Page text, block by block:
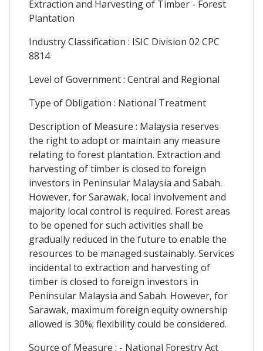
Extraction and Harvesting of Timber - Forest
Plantation
Industry Classification : ISIC Division 02 CPC
8814
Level of Government : Central and Regional
Type of Obligation : National Treatment
Description of Measure : Malaysia reserves
the right to adopt or maintain any measure
relating to forest plantation. Extraction and
harvesting of timber is closed to foreign
investors in Peninsular Malaysia and Sabah.
However, for Sarawak, local involvement and
majority local control is required. Forest areas
to be opened for such activities shall be
gradually reduced in the future to enable the
resources to be managed sustainably. Services
incidental to extraction and harvesting of
timber is closed to foreign investors in
Peninsular Malaysia and Sabah. However, for
Sarawak, maximum foreign equity ownership
allowed is 30%; flexibility could be considered.
Source of Measure : - National Forestry Act